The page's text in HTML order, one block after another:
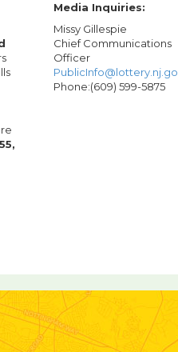
Media Inquiries:
Missy Gillespie
Chief Communications
Officer
PublicInfo@lottery.nj.gov
Phone:(609) 599-5875